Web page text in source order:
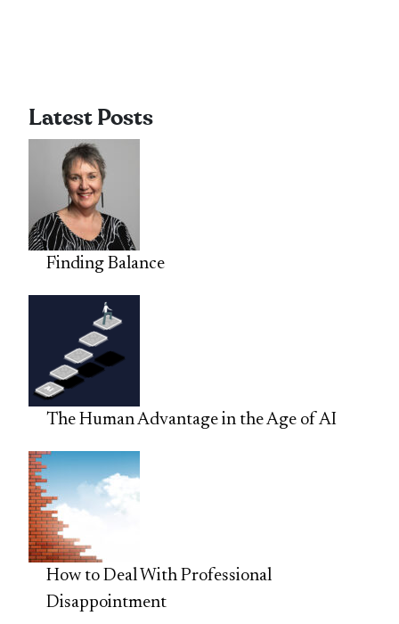
Latest Posts
Finding Balance
The Human Advantage in the Age of AI
How to Deal With Professional
Disappointment